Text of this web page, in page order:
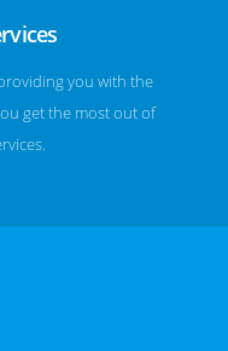
you with the
get the most out of